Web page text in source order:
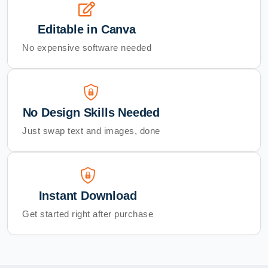
Editable in Canva
No expensive software needed
No Design Skills Needed
Just swap text and images, done
Instant Download
Get started right after purchase